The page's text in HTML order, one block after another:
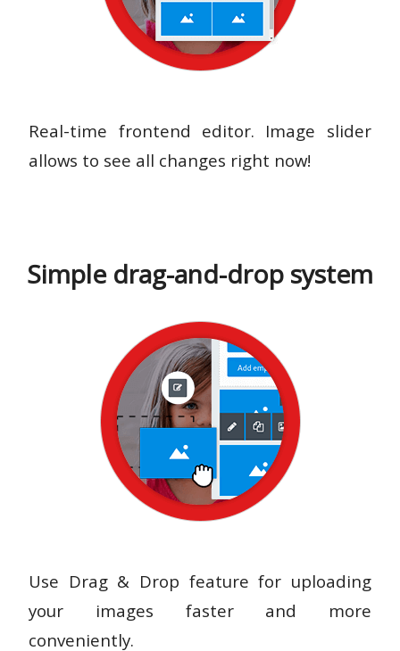
Real-time frontend editor. Image slider
allows to see all changes right now!
Simple drag-and-drop system
Use Drag & Drop feature for uploading
your images faster and more
conveniently.